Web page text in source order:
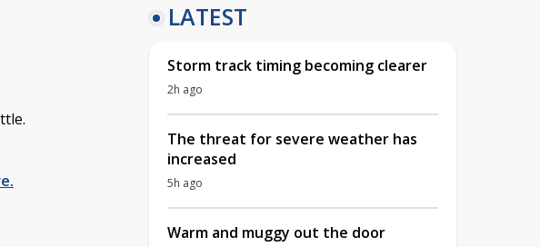
LATEST
Storm track timing becoming clearer
2h ago
The threat for severe weather has
increased
5h ago
Warm and muggy out the door